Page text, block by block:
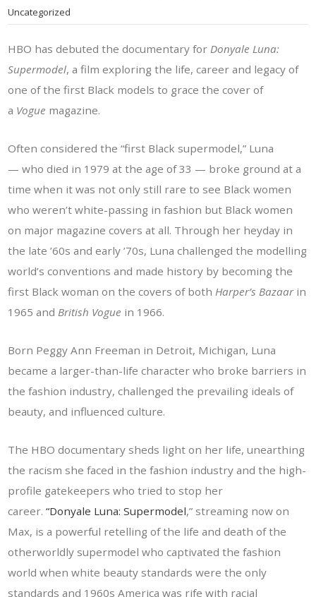
Uncategorized
HBO has debuted the documentary forDonyale Luna:
Supermodel, a film exploring the life, career and legacy of
one of the first Black models to grace the cover of
a Vogue magazine.
Often considered the “first Black supermodel,” Luna
— who died in 1979 at the age of 33 — broke ground at a
time when it was not only still rare to see Black women
who weren’t white-passing in fashion but Black women
on major magazine covers at all. Through her heyday in
the late ’60s and early ’70s, Luna challenged the modelling
world’s conventions and made history by becoming the
first Black woman on the covers of bothHarper’s Bazaarin
1965 andBritish Vogue in 1966.
Born Peggy Ann Freeman in Detroit, Michigan, Luna
became a larger-than-life character who broke barriers in
the fashion industry, challenged the prevailing ideals of
beauty, and influenced culture.
The HBO documentary sheds light on her life, unearthing
the racism she faced in the fashion industry and the high-
profile gatekeepers who tried to stop her
career.“Donyale Luna: Supermodel,” streaming now on
Max, is a powerful retelling of the life and death of the
otherworldly supermodel who captivated the fashion
world when white beauty standards were the only
standards and 1960s America was rife with racial